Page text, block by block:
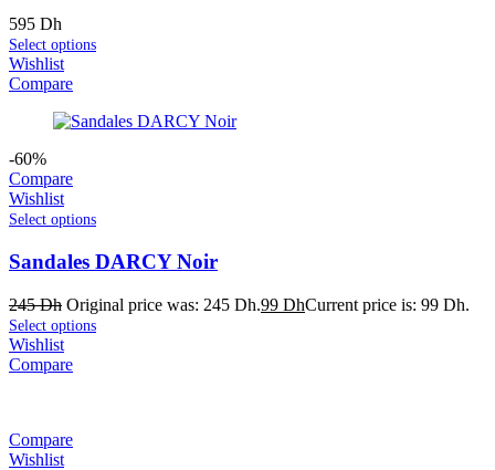
595 Dh
Select options
Wishlist
Compare
-60%
Compare
Wishlist
Select options
Sandales DARCY Noir
245Dh Original price was: 245 Dh.99 DhCurrent price is: 99 Dh.
Select options
Wishlist
Compare
Compare
Wishlist